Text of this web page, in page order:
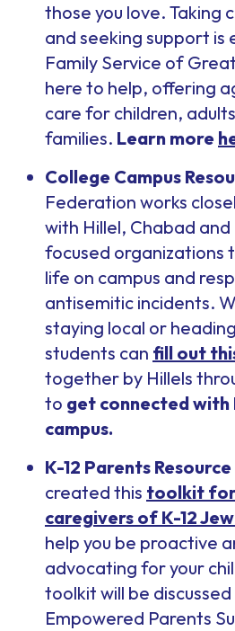
those you love. Taking
and seeking support is
Family Service of
here to help, offering
care for children,
families. Learn more
College Campus
Federation works
with Hillel, Chabad
focused organizations
life on campus and
antisemitic incidents.
staying local or
students can fill out
together by Hillels
to get connected with
campus.
K-12 Parents
created this toolkit for
caregivers of K-12
help you be proactive
advocating for your
toolkit will be
Empowered Parents